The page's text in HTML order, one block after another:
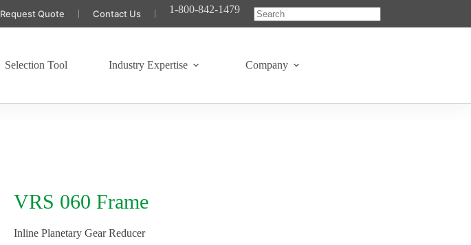
Request Quote Contact Us
1-800-842-1479
No
Selection Tool Industry Expertise Company
VRS 060 Frame
Inline Planetary Gear Reducer